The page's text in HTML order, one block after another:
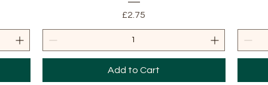
Price
£2.75
Add to Cart